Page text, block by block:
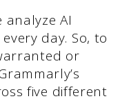
AI
day. So, to
or
five different